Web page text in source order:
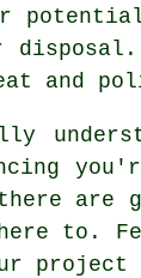
and
are
to.